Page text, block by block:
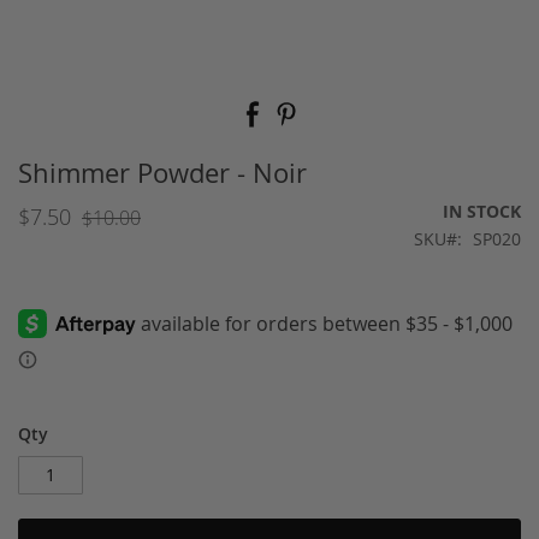
beginning
of
the
images
Shimmer Powder - Noir
$7.50 $10.00
IN STOCK
SKU
SP020
Qty